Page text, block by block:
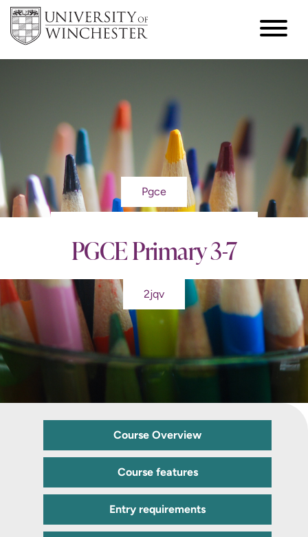
Pgce
PGCE Primary 3-7
2jqv
Course Overview
Course features
Entry requirements